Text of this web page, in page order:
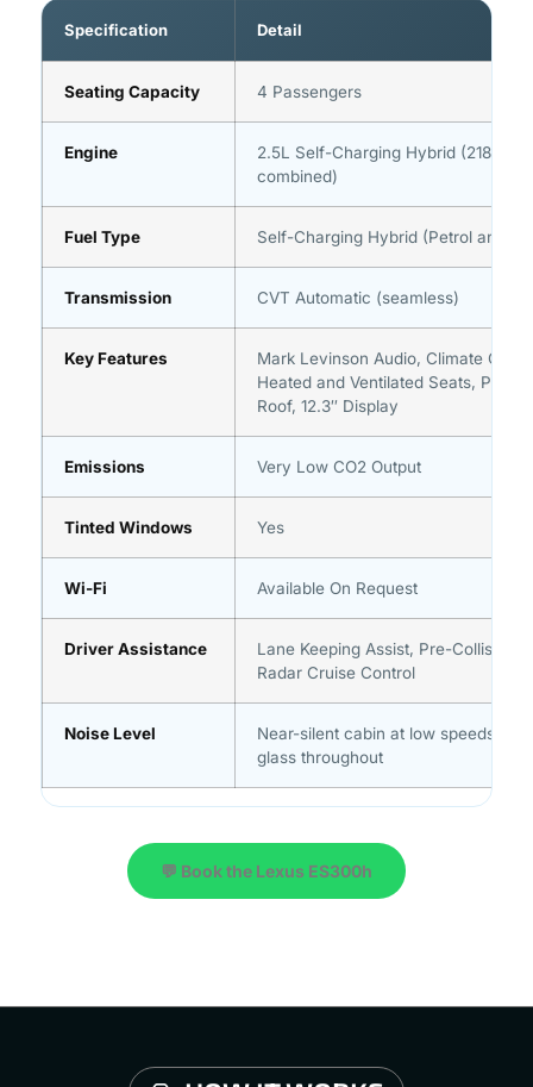
Specification Detail
Seating Capacity 4 Passengers
Engine
2.5L Self-Charging Hybrid (218 hp
combined)
Fuel Type Self-Charging Hybrid (Petrol and
Transmission CVT Automatic (seamless)
Key Features
Mark Levinson Audio, Climate
Heated and Ventilated Seats,
Roof, 12.3″ Display
Emissions Very Low CO2 Output
Tinted Windows Yes
Wi-Fi Available On Request
Driver Assistance
Lane Keeping Assist, Pre-Collision
Radar Cruise Control
Noise Level
Near-silent cabin at low speeds,
glass throughout
💬 Book the Lexus ES300h